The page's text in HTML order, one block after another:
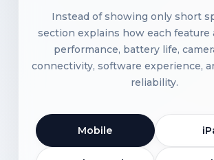
Instead of showing only short
section explains how each feature
performance, battery life,
connectivity, software experience,
reliability.
Mobile